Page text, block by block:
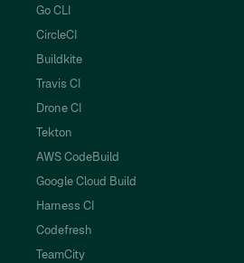
Go CLI
CircleCI
Buildkite
Travis CI
Drone CI
Tekton
AWS CodeBuild
Google Cloud Build
Harness CI
Codefresh
TeamCity